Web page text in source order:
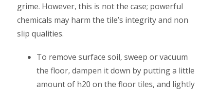
grime. However, this is not the case; powerful
chemicals may harm the tile’s integrity and non
slip qualities.
To remove surface soil, sweep or vacuum
the floor, dampen it down by putting a little
amount of h20 on the floor tiles, and lightly